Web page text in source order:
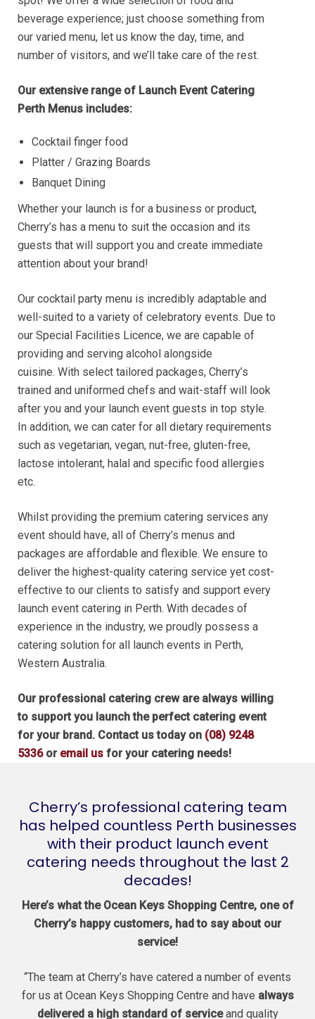
beverage experience; just choose something from
our varied menu, let us know the day, time, and
number of visitors, and we’ll take care of the rest.
Our extensive range of Launch Event Catering
Perth Menus includes:
Cocktail finger food
Platter / Grazing Boards
Banquet Dining
Whether your launch is for a business or product,
Cherry’s has a menu to suit the occasion and its
guests that will support you and create immediate
attention about your brand!
Our cocktail party menu is incredibly adaptable and
well-suited to a variety of celebratory events. Due to
our Special Facilities Licence, we are capable of
providing and serving alcohol alongside
cuisine. With select tailored packages, Cherry’s
trained and uniformed chefs and wait-staff will look
after you and your launch event guests in top style.
In addition, we can cater for all dietary requirements
such as vegetarian, vegan, nut-free, gluten-free,
lactose intolerant, halal and specific food allergies
etc.
Whilst providing the premium catering services any
event should have, all of Cherry’s menus and
packages are affordable and flexible. We ensure to
deliver the highest-quality catering service yet cost-
effective to our clients to satisfy and support every
launch event catering in Perth. With decades of
experience in the industry, we proudly possess a
catering solution for all launch events in Perth,
Western Australia.
Our professional catering crew are always willing
to support you launch the perfect catering event
for your brand. Contact us today on (08) 9248
5336or email us for your catering needs!
Cherry’s professional catering team
has helped countless Perth businesses
with their product launch event
catering needs throughout the last 2
decades!
Here’s what the Ocean Keys Shopping Centre, one of
Cherry’s happy customers, had to say about our
service!
“The team at Cherry’s have catered a number of events
for us at Ocean Keys Shopping Centre and have always
delivered a high standard of serviceand quality